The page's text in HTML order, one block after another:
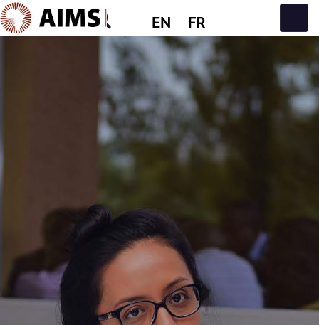
EN FR
Main Navigation